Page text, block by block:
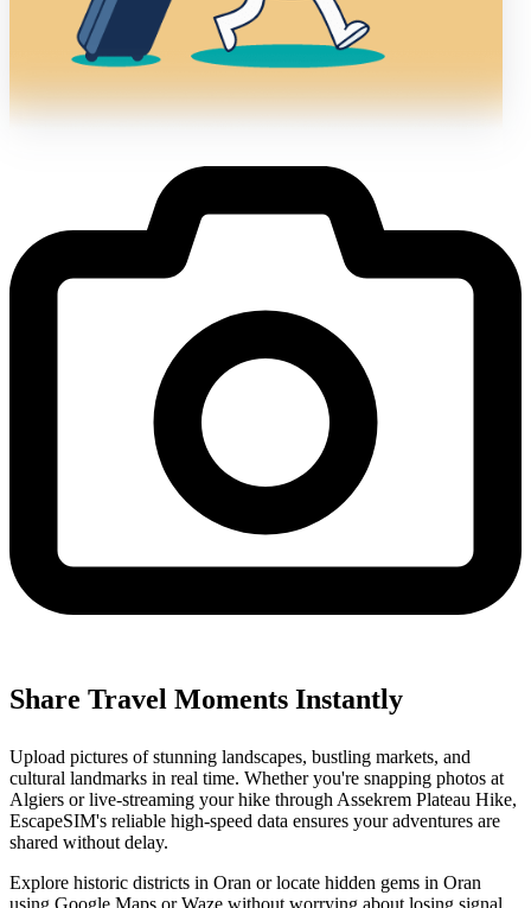
Share Travel Moments Instantly
Upload pictures of stunning landscapes, bustling markets, and
cultural landmarks in real time. Whether you're snapping photos at
Algiers or live-streaming your hike through Assekrem Plateau Hike,
EscapeSIM's reliable high-speed data ensures your adventures are
shared without delay.
Explore historic districts in Oran or locate hidden gems in Oran
using Google Maps or Waze without worrying about losing signal.